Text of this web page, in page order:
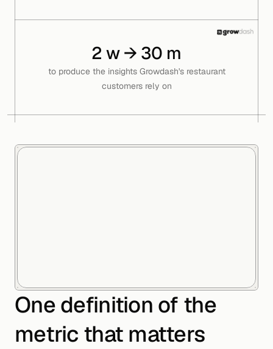
2 w → 30 m
to produce the insights Growdash's restaurant
customers rely on
One definition of the
metric that matters